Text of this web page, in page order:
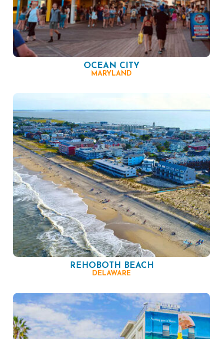
OCEAN CITY
MARYLAND
REHOBOTH BEACH
DELAWARE